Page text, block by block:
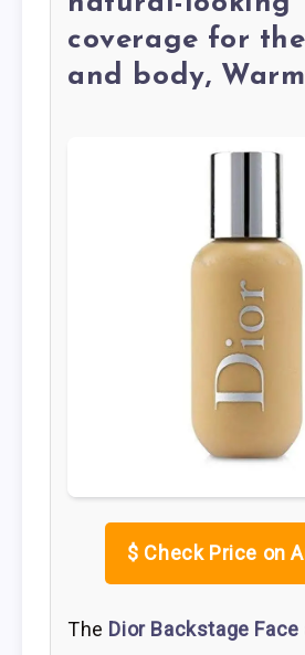
coverage for
and body,
$ Check Price on
The Dior Backstage Face